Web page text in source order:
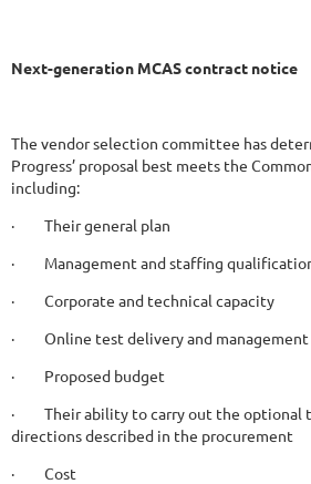
Next-generation MCAS contract notice
The vendor selection committee has
Progress’ proposal best meets the
including:
· Their general plan
· Management and staffing
· Corporate and technical capacity
· Online test delivery and management
· Proposed budget
· Their ability to carry out the optional
directions described in the procurement
· Cost